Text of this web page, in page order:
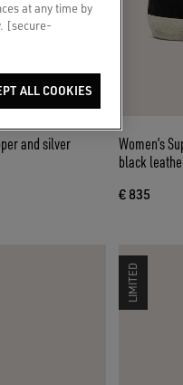
and silver
Women’s
black
€ 835
LIMITED
at any time by
[secure-
ALL COOKIES